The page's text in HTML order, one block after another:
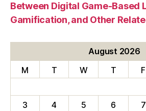
Between Digital Game-Based
Gamification, and Other
August 2026
M
T W T F
3
4 5 6 7